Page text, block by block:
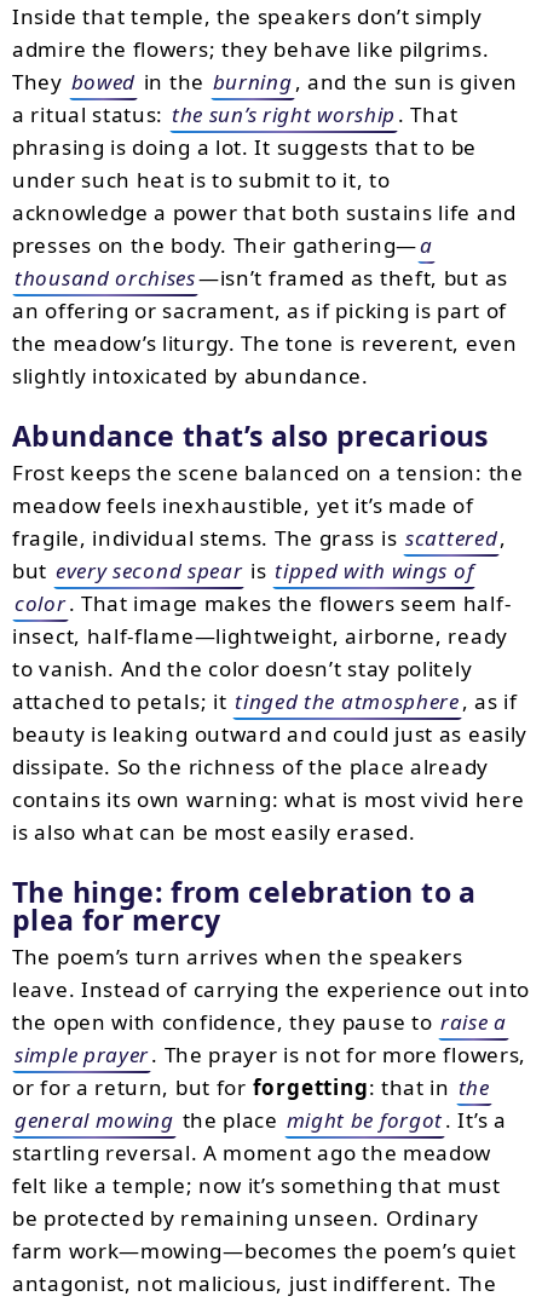
Inside that temple, the speakers don’t simply
admire the flowers; they behave like pilgrims.
They bowed in the burning, and the sun is given
a ritual status: the sun’s right worship . That
phrasing is doing a lot. It suggests that to be
under such heat is to submit to it, to
acknowledge a power that both sustains life and
presses on the body. Their gathering—a
thousand orchises—isn’t framed as theft, but as
an offering or sacrament, as if picking is part of
the meadow’s liturgy. The tone is reverent, even
slightly intoxicated by abundance.
Abundance that’s also precarious
Frost keeps the scene balanced on a tension: the
meadow feels inexhaustible, yet it’s made of
fragile, individual stems. The grass is scattered,
but every second spear is tipped with wings of
color. That image makes the flowers seem half-
insect, half-flame—lightweight, airborne, ready
to vanish. And the color doesn’t stay politely
attached to petals; it tinged the atmosphere, as if
beauty is leaking outward and could just as easily
dissipate. So the richness of the place already
contains its own warning: what is most vivid here
is also what can be most easily erased.
The hinge: from celebration to a
plea for mercy
The poem’s turn arrives when the speakers
leave. Instead of carrying the experience out into
the open with confidence, they pause to raise a
simple prayer. The prayer is not for more flowers,
or for a return, but for forgetting: that in the
general mowing the place might be forgot. It’s a
startling reversal. A moment ago the meadow
felt like a temple; now it’s something that must
be protected by remaining unseen. Ordinary
farm work—mowing—becomes the poem’s quiet
antagonist, not malicious, just indifferent. The